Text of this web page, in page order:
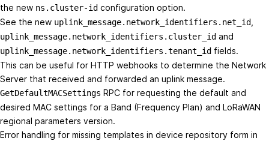
the new ns.cluster-id configuration option.
See the new uplink_message.network_identifiers.net_id
uplink_message.network_identifiers.cluster_id and
uplink_message.network_identifiers.tenant_id fields.
This can be useful for HTTP webhooks to determine the Network
Server that received and forwarded an uplink message.
GetDefaultMACSettings RPC for requesting the default and
desired MAC settings for a Band (Frequency Plan) and LoRaWAN
regional parameters version.
Error handling for missing templates in device repository form in